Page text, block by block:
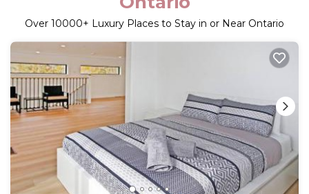
Over 10000+ Luxury Places to Stay in or Near Ontario